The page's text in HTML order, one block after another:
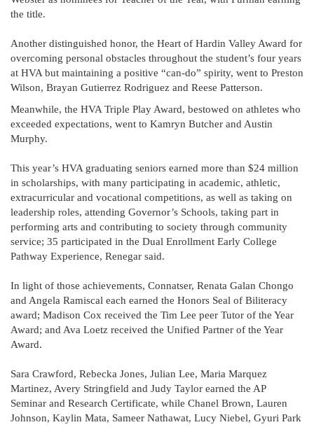
the title.
Another distinguished honor, the Heart of Hardin Valley Award for
overcoming personal obstacles throughout the student’s four years
at HVA but maintaining a positive “can-do” spirity, went to Preston
Wilson, Brayan Gutierrez Rodriguez and Reese Patterson.
Meanwhile, the HVA Triple Play Award, bestowed on athletes who
exceeded expectations, went to Kamryn Butcher and Austin
Murphy.
This year’s HVA graduating seniors earned more than $24 million
in scholarships, with many participating in academic, athletic,
extracurricular and vocational competitions, as well as taking on
leadership roles, attending Governor’s Schools, taking part in
performing arts and contributing to society through community
service; 35 participated in the Dual Enrollment Early College
Pathway Experience, Renegar said.
In light of those achievements, Connatser, Renata Galan Chongo
and Angela Ramiscal each earned the Honors Seal of Biliteracy
award; Madison Cox received the Tim Lee peer Tutor of the Year
Award; and Ava Loetz received the Unified Partner of the Year
Award.
Sara Crawford, Rebecka Jones, Julian Lee, Maria Marquez
Martinez, Avery Stringfield and Judy Taylor earned the AP
Seminar and Research Certificate, while Chanel Brown, Lauren
Johnson, Kaylin Mata, Sameer Nathawat, Lucy Niebel, Gyuri Park